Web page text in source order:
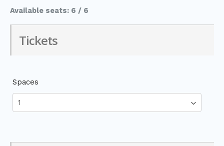
Available seats: 6 / 6
Tickets
Spaces